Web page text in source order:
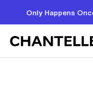
Only Happens